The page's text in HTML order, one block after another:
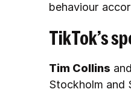
behaviour
TikTok’s
Tim Collins
Stockholm and